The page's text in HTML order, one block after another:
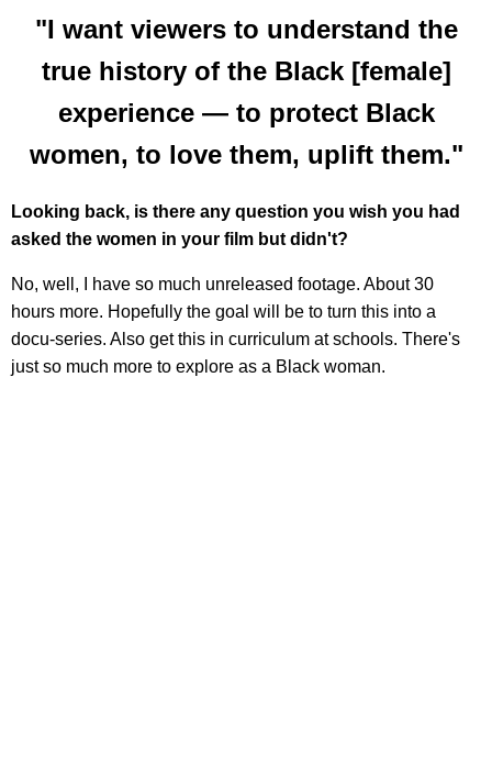
"I want viewers to understand the
true history of the Black [female]
experience — to protect Black
women, to love them, uplift them."
Looking back, is there any question you wish you had
asked the women in your film but didn't?
No, well, I have so much unreleased footage. About 30
hours more. Hopefully the goal will be to turn this into a
docu-series. Also get this in curriculum at schools. There's
just so much more to explore as a Black woman.